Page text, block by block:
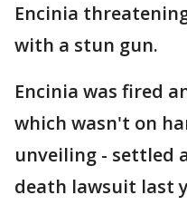
Encinia
with a stun gun.
Encinia was fired
which wasn't on
unveiling - settled
death lawsuit last